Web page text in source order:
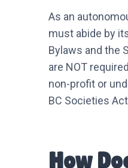
As an
must abide by
Bylaws and the
are NOT
non-profit or
BC Societies
How